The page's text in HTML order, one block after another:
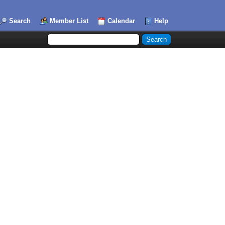
Search Member List Calendar Help